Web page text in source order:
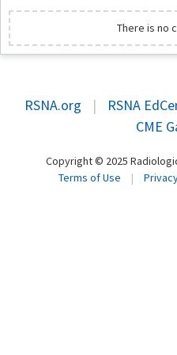
There is no
RSNA.org | RSNA
CME
Copyright © 2025
Terms of Use
|